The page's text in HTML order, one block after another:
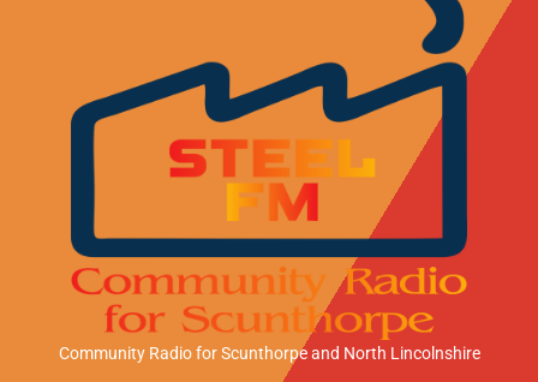
Community Radio for Scunthorpeand North Lincolnshire